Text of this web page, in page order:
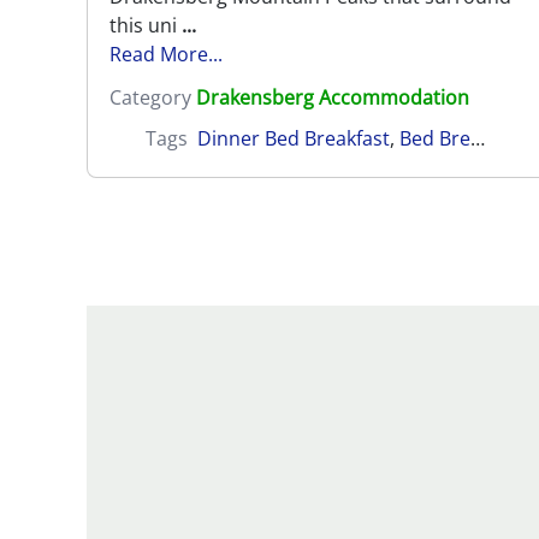
this uni ...
Read More...
Category Drakensberg Accommodation
Tags Dinner Bed Breakfast, Bed Breakfast